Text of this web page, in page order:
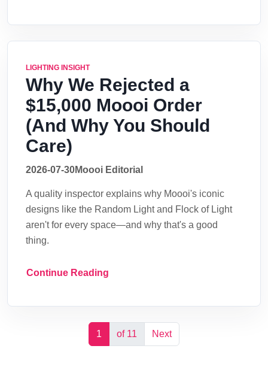
LIGHTING INSIGHT
Why We Rejected a
$15,000 Moooi Order
(And Why You Should
Care)
2026-07-30Moooi Editorial
A quality inspector explains why Moooi's iconic
designs like the Random Light and Flock of Light
aren't for every space—and why that's a good
thing.
Continue Reading
1 of 11 Next